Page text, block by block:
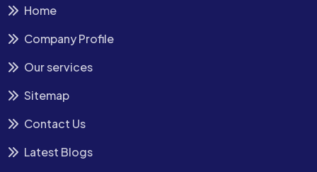
Home
Company Profile
Our services
Sitemap
Contact Us
Latest Blogs